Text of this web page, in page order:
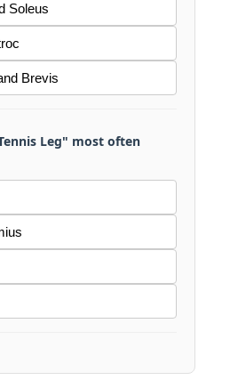
Soleus
Brevis
Leg" most often